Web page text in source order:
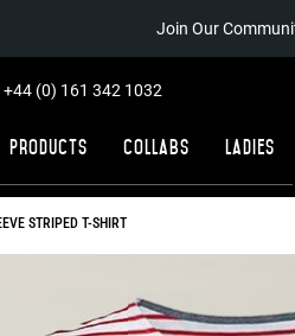
Join Our
+44 (0) 161 342 1032
Products Collabs Ladies
STRIPED T-SHIRT